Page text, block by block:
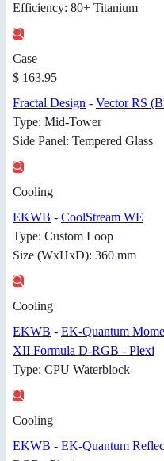
Efficiency: 80+ Titanium
Case
$ 163.95
Fractal Design - Vector RS
Type: Mid-Tower
Side Panel: Tempered Glass
Cooling
EKWB - CoolStream WE
Type: Custom Loop
Size (WxHxD): 360 mm
Cooling
EKWB - EK-Quantum
XII Formula D-RGB - Plexi
Type: CPU Waterblock
Cooling
EKWB - EK-Quantum